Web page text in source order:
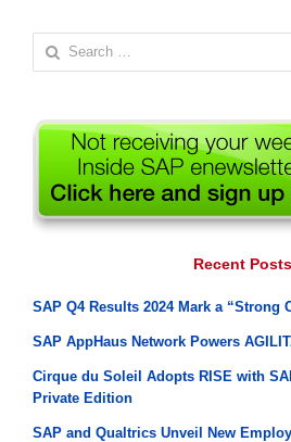
Search
for:
Recent Posts
SAP Q4 Results 2024 Mark a “Strong
SAP AppHaus Network Powers
Cirque du Soleil Adopts RISE with
Private Edition
SAP and Qualtrics Unveil New